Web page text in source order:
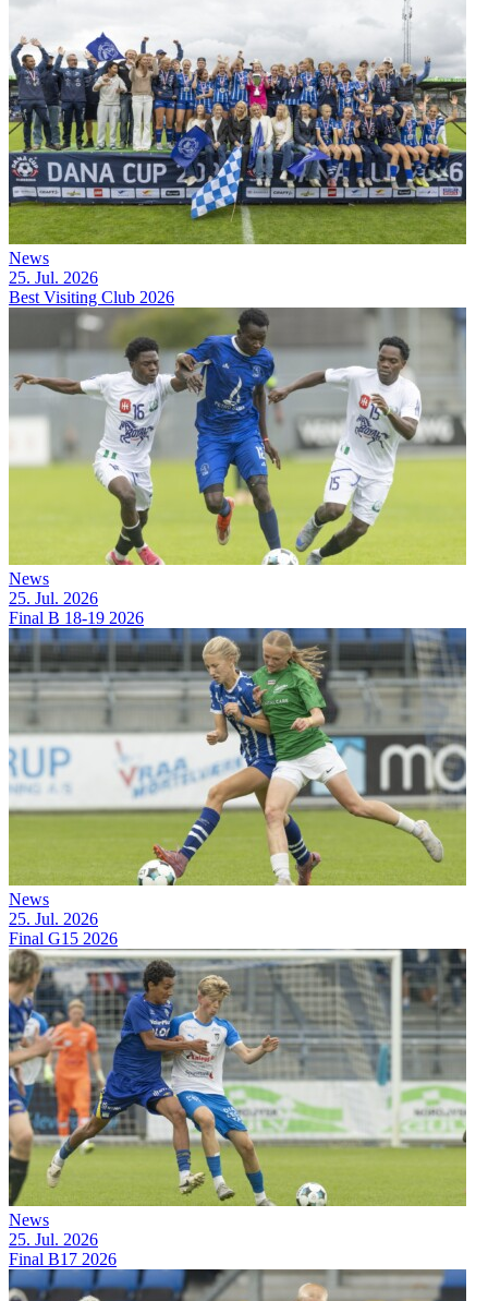
News
25. Jul. 2026
Best Visiting Club 2026
News
25. Jul. 2026
Final B 18-19 2026
News
25. Jul. 2026
Final G15 2026
News
25. Jul. 2026
Final B17 2026